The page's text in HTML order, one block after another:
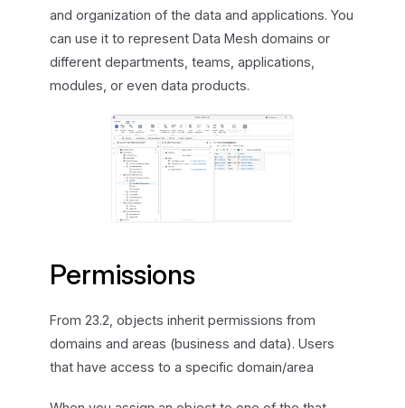
and organization of the data and applications. You
can use it to represent Data Mesh domains or
different departments, teams, applications,
modules, or even data products.
Permissions
From 23.2, objects inherit permissions from
domains and areas (business and data). Users
that have access to a specific domain/area